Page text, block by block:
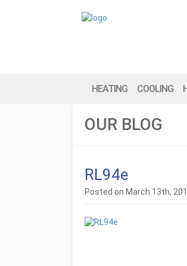
HEATING COOLING
OUR BLOG
RL94e
Posted on March 13th,